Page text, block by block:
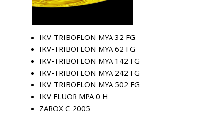
IKV-TRIBOFLON MYA 32 FG
IKV-TRIBOFLON MYA 62 FG
IKV-TRIBOFLON MYA 142 FG
IKV-TRIBOFLON MYA 242 FG
IKV-TRIBOFLON MYA 502 FG
IKV FLUOR MPA 0 H
ZAROX C-2005